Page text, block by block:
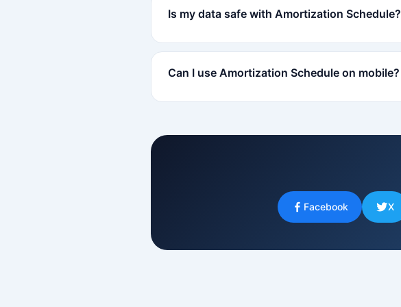
Is my data safe with Amortization Schedule?
Can I use Amortization Schedule on mobile?
Facebook X